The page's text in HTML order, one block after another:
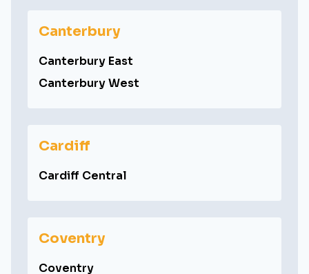
Canterbury
Canterbury East
Canterbury West
Cardiff
Cardiff Central
Coventry
Coventry